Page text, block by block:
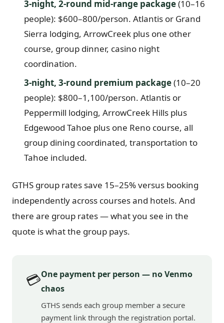
3-night, 2-round mid-range package(10–16
people): $600–800/person. Atlantis or Grand
Sierra lodging, ArrowCreek plus one other
course, group dinner, casino night
coordination.
3-night, 3-round premium package(10–20
people): $800–1,100/person. Atlantis or
Peppermill lodging, ArrowCreek Hills plus
Edgewood Tahoe plus one Reno course, all
group dining coordinated, transportation to
Tahoe included.
GTHS group rates save 15–25% versus booking
independently across courses and hotels. And
there are group rates — what you see in the
quote is what the group pays.
💳One payment per person — no Venmo
chaos
GTHS sends each group member a secure
payment link through the registration portal.